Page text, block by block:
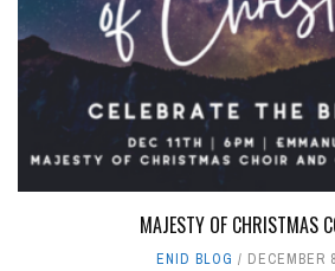
MAJESTY OF CHRISTMAS
ENID BLOG DECEMBER